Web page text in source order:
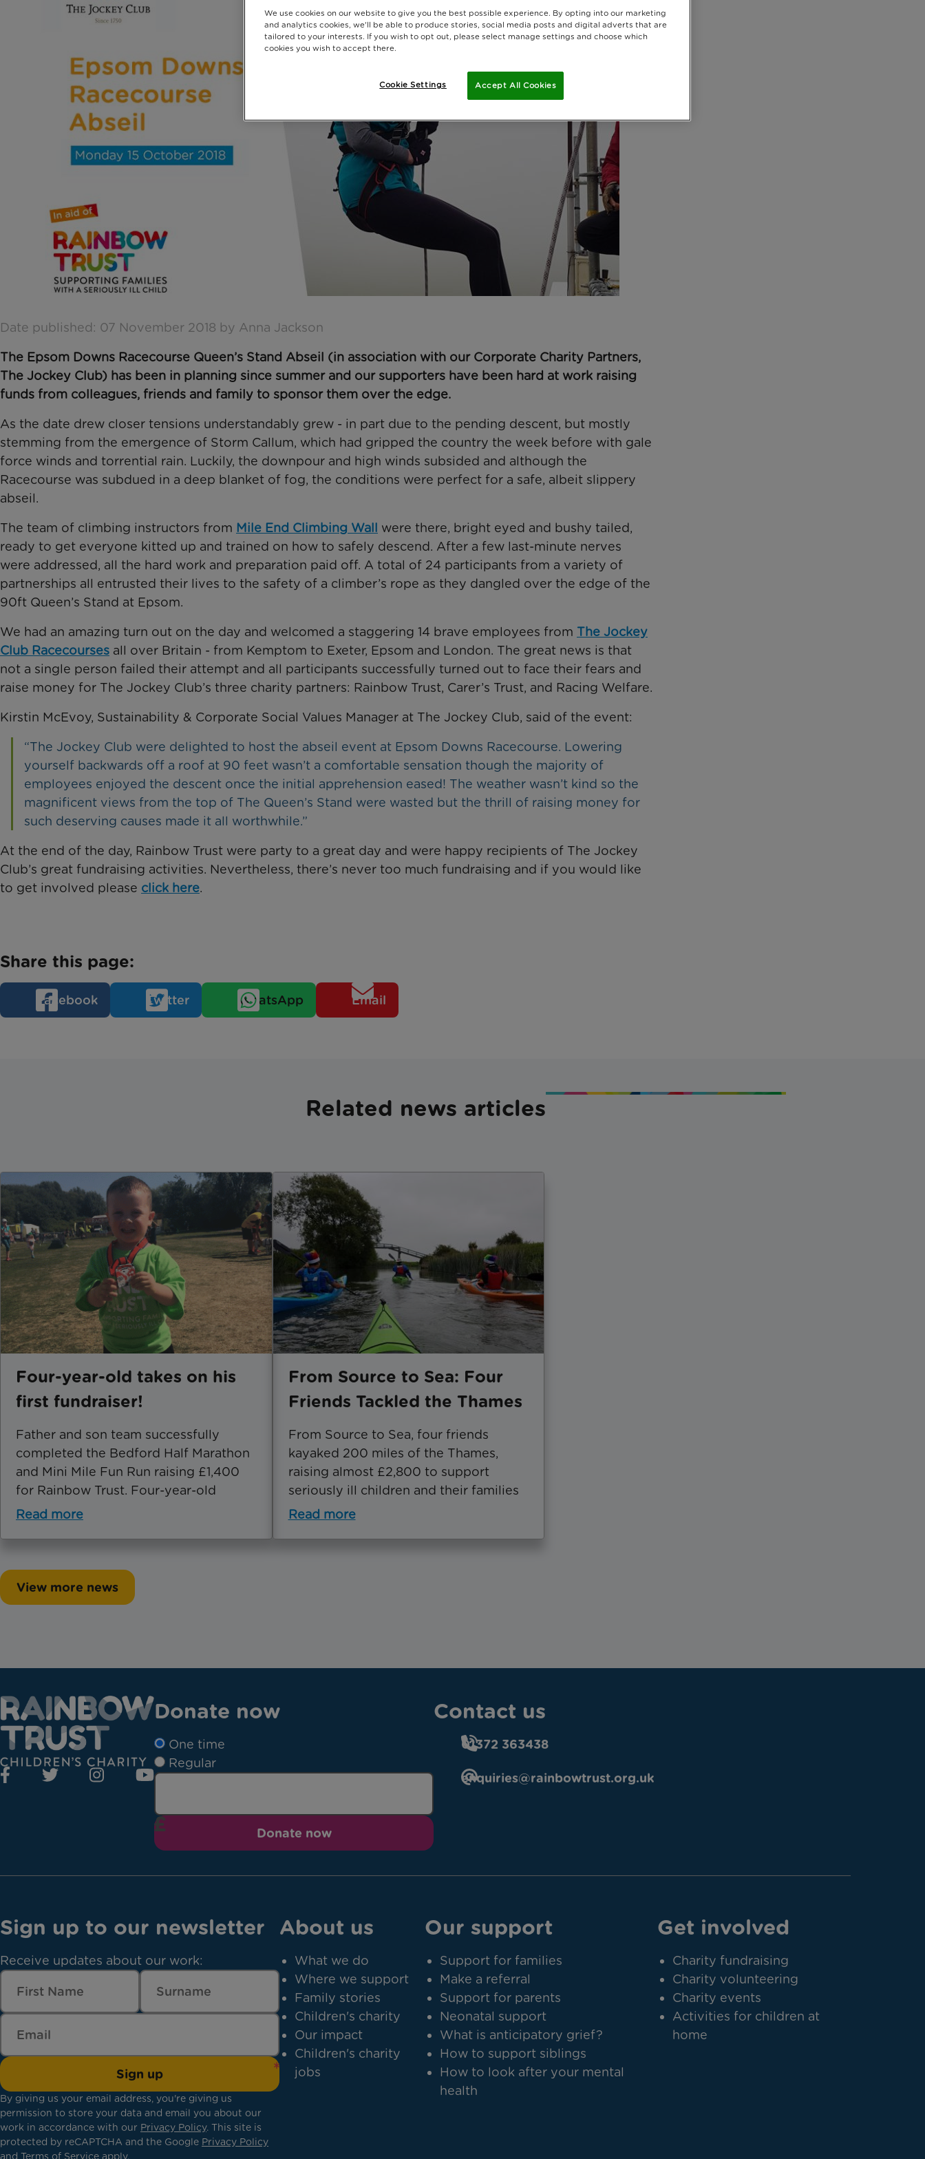
Date published: 07 November 2018 by Anna Jackson
The Epsom Downs Racecourse Queen’s Stand Abseil (in association with our Corporate Charity Partners,
The Jockey Club) has been in planning since summer and our supporters have been hard at work raising
funds from colleagues, friends and family to sponsor them over the edge.
As the date drew closer tensions understandably grew - in part due to the pending descent, but mostly
stemming from the emergence of Storm Callum, which had gripped the country the week before with gale
force winds and torrential rain. Luckily, the downpour and high winds subsided and although the
Racecourse was subdued in a deep blanket of fog, the conditions were perfect for a safe, albeit slippery
abseil.
The team of climbing instructors from Mile End Climbing Wall were there, bright eyed and bushy tailed,
ready to get everyone kitted up and trained on how to safely descend. After a few last-minute nerves
were addressed, all the hard work and preparation paid off. A total of 24 participants from a variety of
partnerships all entrusted their lives to the safety of a climber’s rope as they dangled over the edge of the
90ft Queen’s Stand at Epsom.
We had an amazing turn out on the day and welcomed a staggering 14 brave employees from The Jockey
Club Racecourses all over Britain - from Kemptom to Exeter, Epsom and London. The great news is that
not a single person failed their attempt and all participants successfully turned out to face their fears and
raise money for The Jockey Club’s three charity partners: Rainbow Trust, Carer’s Trust, and Racing Welfare.
Kirstin McEvoy, Sustainability & Corporate Social Values Manager at The Jockey Club, said of the event:
“The Jockey Club were delighted to host the abseil event at Epsom Downs Racecourse. Lowering
yourself backwards off a roof at 90 feet wasn’t a comfortable sensation though the majority of
employees enjoyed the descent once the initial apprehension eased! The weather wasn’t kind so the
magnificent views from the top of The Queen’s Stand were wasted but the thrill of raising money for
such deserving causes made it all worthwhile.”
At the end of the day, Rainbow Trust were party to a great day and were happy recipients of The Jockey
Club’s great fundraising activities. Nevertheless, there’s never too much fundraising and if you would like
to get involved please click here.
Share this page:
Facebook Twitter WhatsApp Email
Related news articles
Four-year-old takes on his
first fundraiser!
Father and son team successfully
completed the Bedford Half Marathon
and Mini Mile Fun Run raising £1,400
for Rainbow Trust. Four-year-old
Read more
From Source to Sea: Four
Friends Tackled the Thames
From Source to Sea, four friends
kayaked 200 miles of the Thames,
raising almost £2,800 to support
seriously ill children and their families
Read more
View more news
Donate now
One time
Regular
Donate now
Contact us
01372 363438
enquiries@rainbowtrust.org.uk
Sign up to our newsletter
Receive updates about our work:
Sign up
By giving us your email address, you're giving us
permission to store your data and email you about our
work in accordance with our Privacy Policy. This site is
protected by reCAPTCHA and the Google Privacy Policy
and Terms of Service apply.
About us
What we do
Where we support
Family stories
Children's charity
Our impact
Children's charity
jobs
Our support
Support for families
Make a referral
Support for parents
Neonatal support
What is anticipatory grief?
How to support siblings
How to look after your mental
health
Get involved
Charity fundraising
Charity volunteering
Charity events
Activities for children at
home
We use cookies on our website to give you the best possible experience. By opting into our marketing
and analytics cookies, we'll be able to produce stories, social media posts and digital adverts that are
tailored to your interests. If you wish to opt out, please select manage settings and choose which
cookies you wish to accept there.
Accept All Cookies
Cookie Settings